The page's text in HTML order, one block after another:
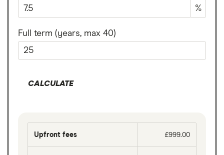
%
Full term (years, max 40)
CALCULATE
Upfront fees £999.00